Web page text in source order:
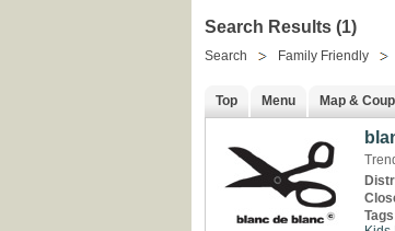
Search Results (1)
Search Family Friendly
Top Menu Map &